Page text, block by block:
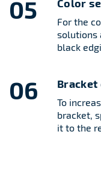
05 Color
For the
solutions
black
06 Bracket
To
bracket,
it to the